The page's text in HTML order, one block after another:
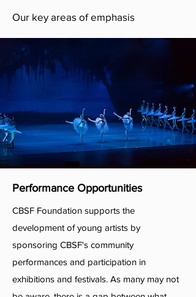
Our key areas of emphasis
Performance Opportunities
CBSF Foundation supports the
development of young artists by
sponsoring CBSF's community
performances and participation in
exhibitions and festivals. As many may not